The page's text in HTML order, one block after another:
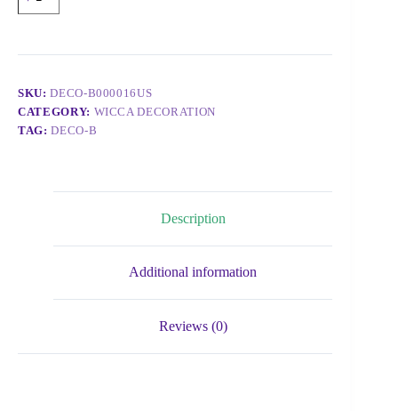
SKU:DECO-B000016US
CATEGORY: WICCA DECORATION
TAG:DECO-B
Description
Additional information
Reviews (0)